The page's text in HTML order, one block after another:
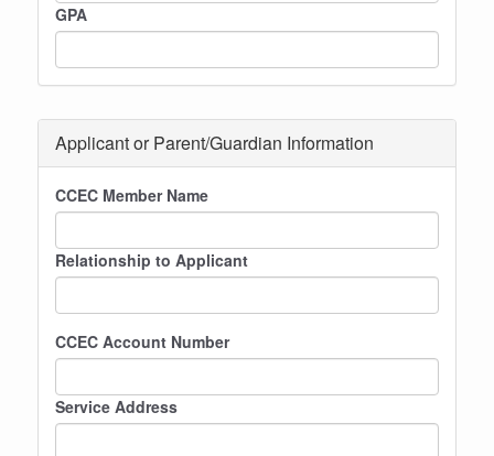
GPA
Applicant or Parent/Guardian Information
CCEC Member Name
Relationship to Applicant
CCEC Account Number
Service Address